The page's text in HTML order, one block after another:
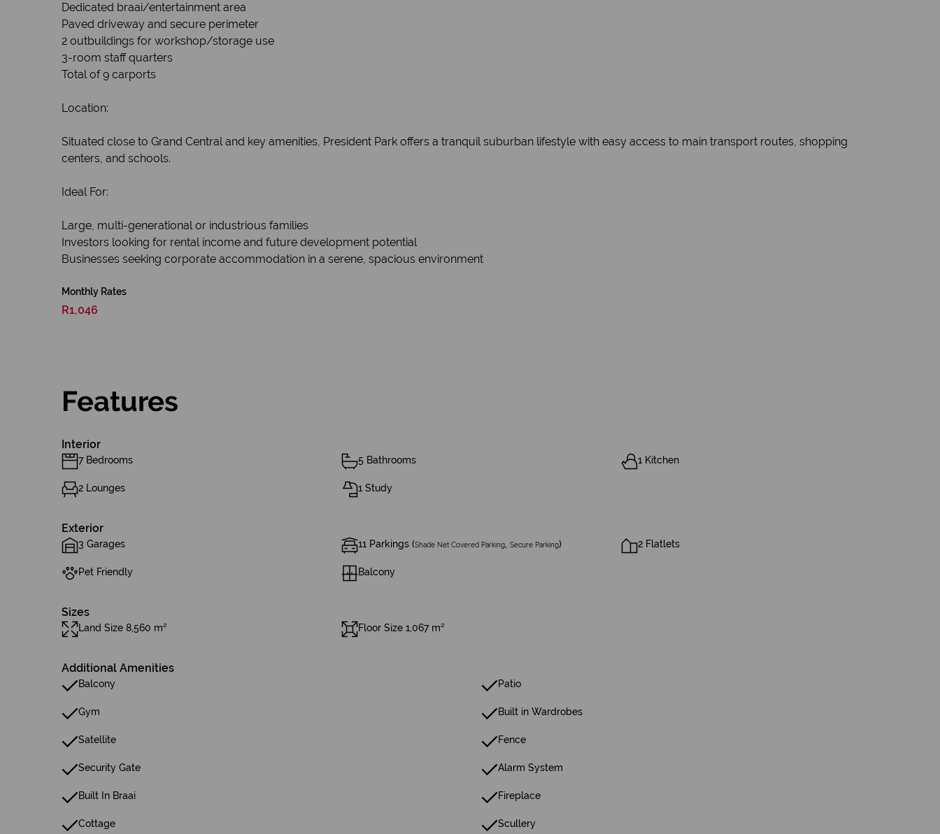
Dedicated braai/entertainment area
Paved driveway and secure perimeter
2 outbuildings for workshop/storage use
3-room staff quarters
Total of 9 carports
Location:
Situated close to Grand Central and key amenities, President Park offers a tranquil suburban lifestyle with easy access to main transport routes, shopping
centers, and schools.
Ideal For:
Large, multi-generational or industrious families
Investors looking for rental income and future development potential
Businesses seeking corporate accommodation in a serene, spacious environment
Monthly Rates
R1,046
Features
Interior
7 Bedrooms 5 Bathrooms 1 Kitchen
2 Lounges 1 Study
Exterior
3 Garages 11 Parkings (Shade Net Covered Parking Secure Parking) 2 Flatlets
Pet Friendly Balcony
Sizes
Land Size 8,560 m² Floor Size 1,067 m²
Additional Amenities
Balcony Patio
Gym Built in Wardrobes
Satellite Fence
Security Gate Alarm System
Built In Braai Fireplace
Cottage Scullery